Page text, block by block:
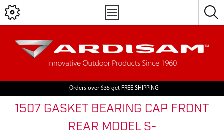
Orders over $35 get FREE SHIPPING
1507 GASKET BEARING CAP FRONT
REAR MODEL S-